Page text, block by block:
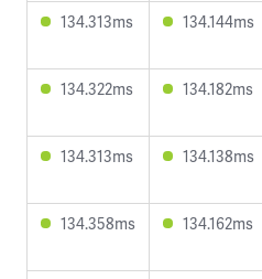
134.313ms 134.144ms
134.322ms 134.182ms
134.313ms 134.138ms
134.358ms 134.162ms